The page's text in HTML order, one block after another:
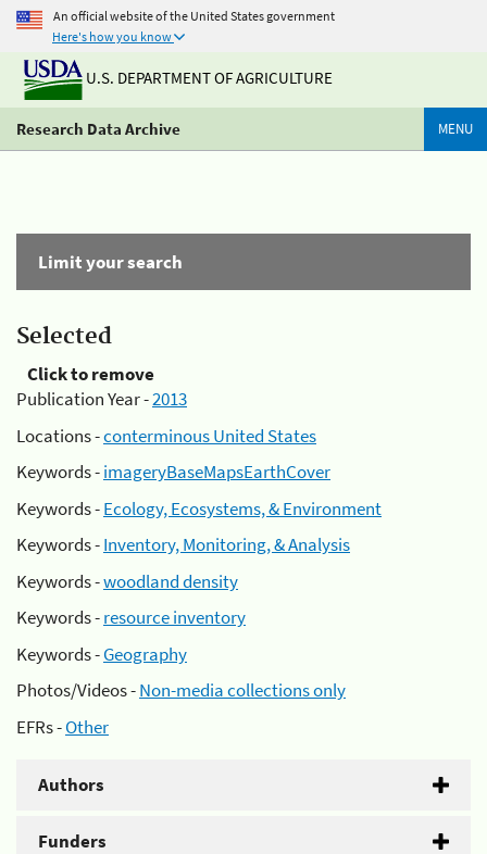
An official website of the United States government
Here's how you know
U.S. DEPARTMENT OF AGRICULTURE
Research Data Archive MENU
Limit your search
Selected
Click to remove
Publication Year -2013
Locations -conterminous United States
Keywords -imageryBaseMapsEarthCover
Keywords -Ecology, Ecosystems, & Environment
Keywords -Inventory, Monitoring, & Analysis
Keywords -woodland density
Keywords -resource inventory
Keywords -Geography
Photos/Videos -Non-media collections only
EFRs -Other
Authors
Funders